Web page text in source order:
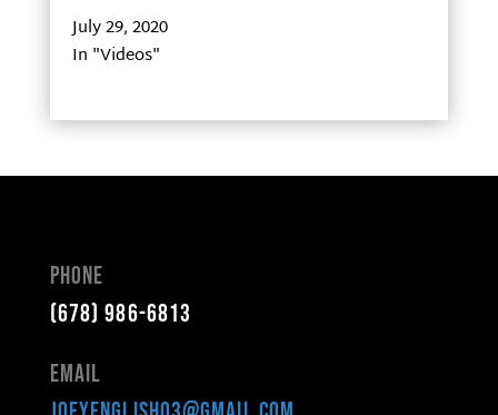
July 29, 2020
In "Videos"
Phone
(678) 986-6813
Email